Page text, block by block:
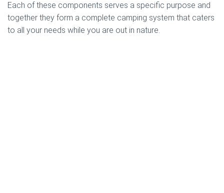
Each of these components serves a specific purpose and
together they form a complete camping system that caters
to all your needs while you are out in nature.